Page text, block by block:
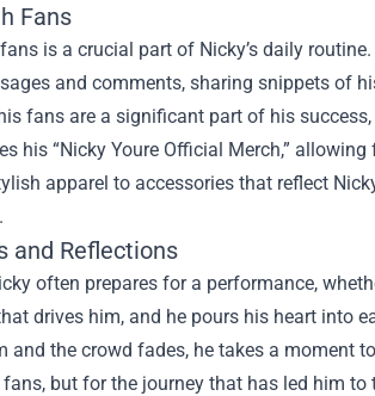
Fans
is a crucial part of Nicky’s daily
and comments, sharing snippets of
fans are a significant part of his
his “Nicky Youre Official Merch,”
apparel to accessories that reflect
and Reflections
often prepares for a performance,
drives him, and he pours his heart into
and the crowd fades, he takes a moment
but for the journey that has led him